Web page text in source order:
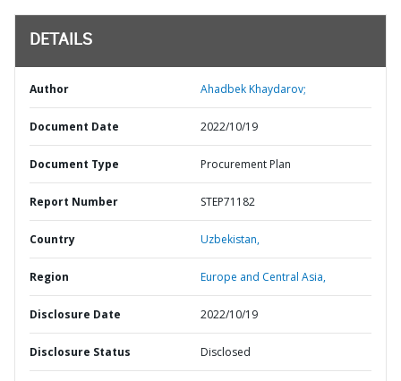
DETAILS
Author Ahadbek Khaydarov;
Document Date 2022/10/19
Document Type Procurement Plan
Report Number STEP71182
Country Uzbekistan,
Region Europe and Central Asia,
Disclosure Date 2022/10/19
Disclosure Status Disclosed